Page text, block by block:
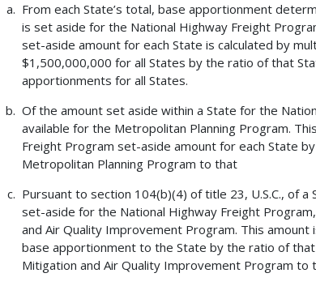
From each State’s total, base apportionment
is set aside for the National Highway Freight
set-aside amount for each State is calculated by
$1,500,000,000 for all States by the ratio of that
apportionments for all States.
Of the amount set aside within a State for the
available for the Metropolitan Planning Program.
Freight Program set-aside amount for each State
Metropolitan Planning Program to that
Pursuant to section 104(b)(4) of title 23, U.S.C., of
set-aside for the National Highway Freight
and Air Quality Improvement Program. This
base apportionment to the State by the ratio of
Mitigation and Air Quality Improvement Program to